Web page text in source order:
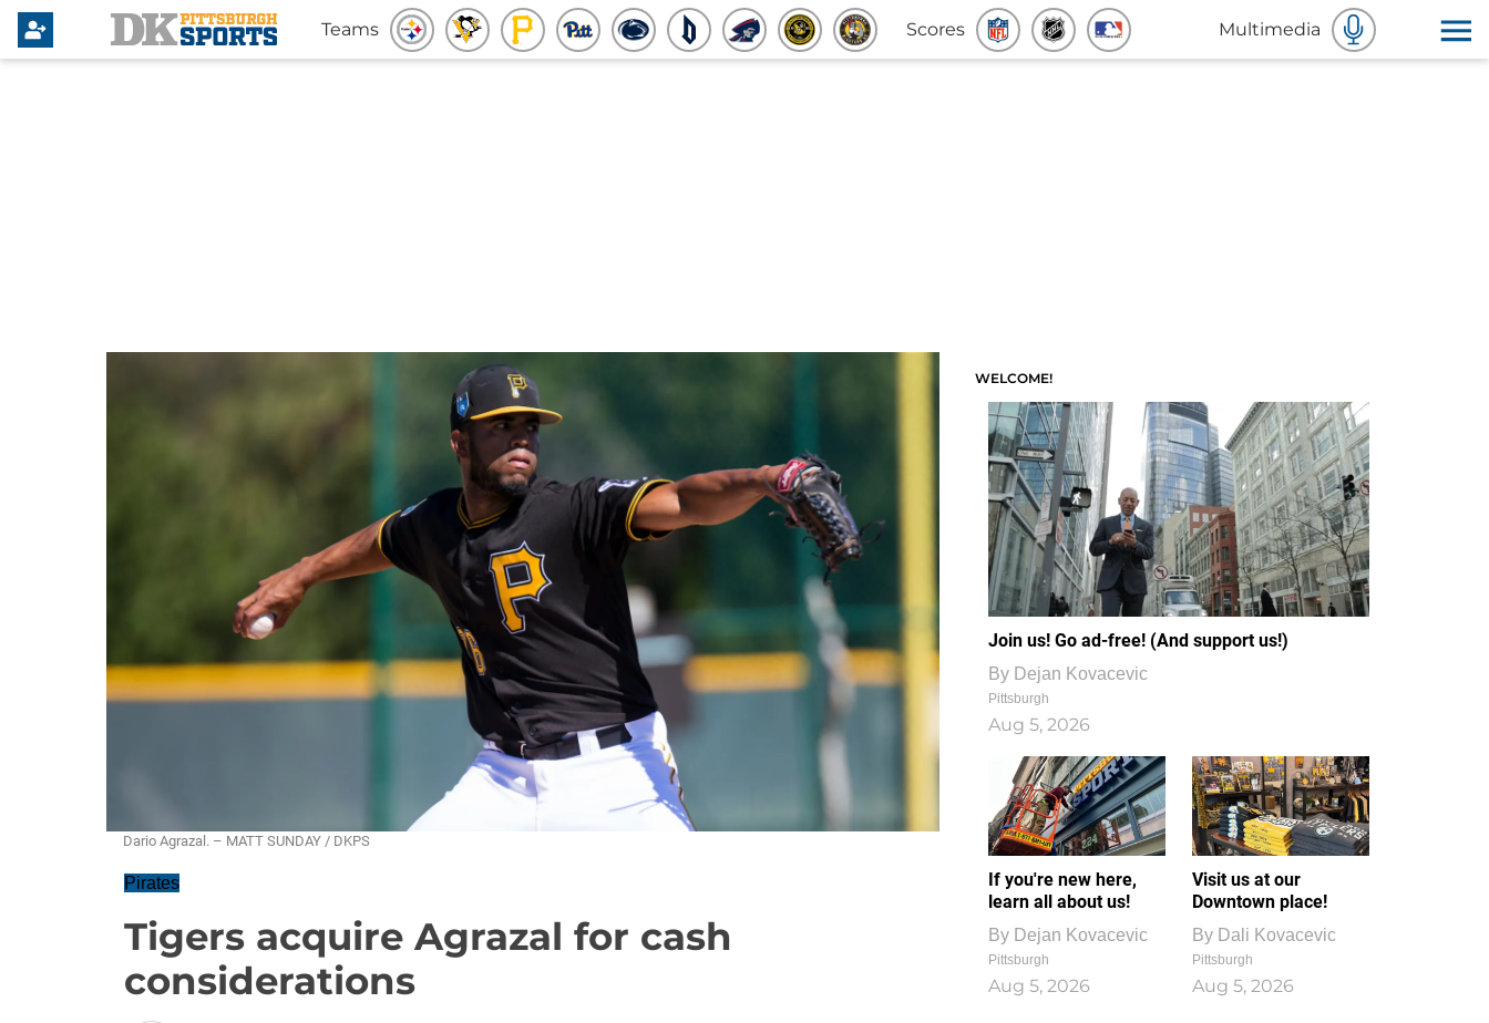
Teams Scores Multimedia
Dario Agrazal. – MATT SUNDAY / DKPS
Pirates
Tigers acquire Agrazal for cash
considerations
WELCOME!
Join us! Go ad-free! (And support us!)
By Dejan Kovacevic
Pittsburgh
Aug 5, 2026
If you're new here,
learn all about us!
By Dejan Kovacevic
Pittsburgh
Aug 5, 2026
Visit us at our
Downtown place!
By Dali Kovacevic
Pittsburgh
Aug 5, 2026